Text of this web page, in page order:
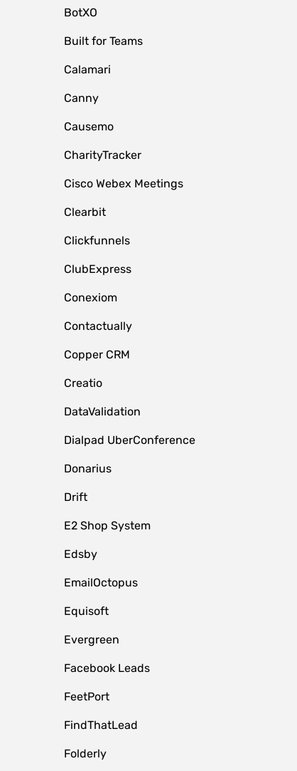
BotXO
Built for Teams
Calamari
Canny
Causemo
CharityTracker
Cisco Webex Meetings
Clearbit
Clickfunnels
ClubExpress
Conexiom
Contactually
Copper CRM
Creatio
DataValidation
Dialpad UberConference
Donarius
Drift
E2 Shop System
Edsby
EmailOctopus
Equisoft
Evergreen
Facebook Leads
FeetPort
FindThatLead
Folderly